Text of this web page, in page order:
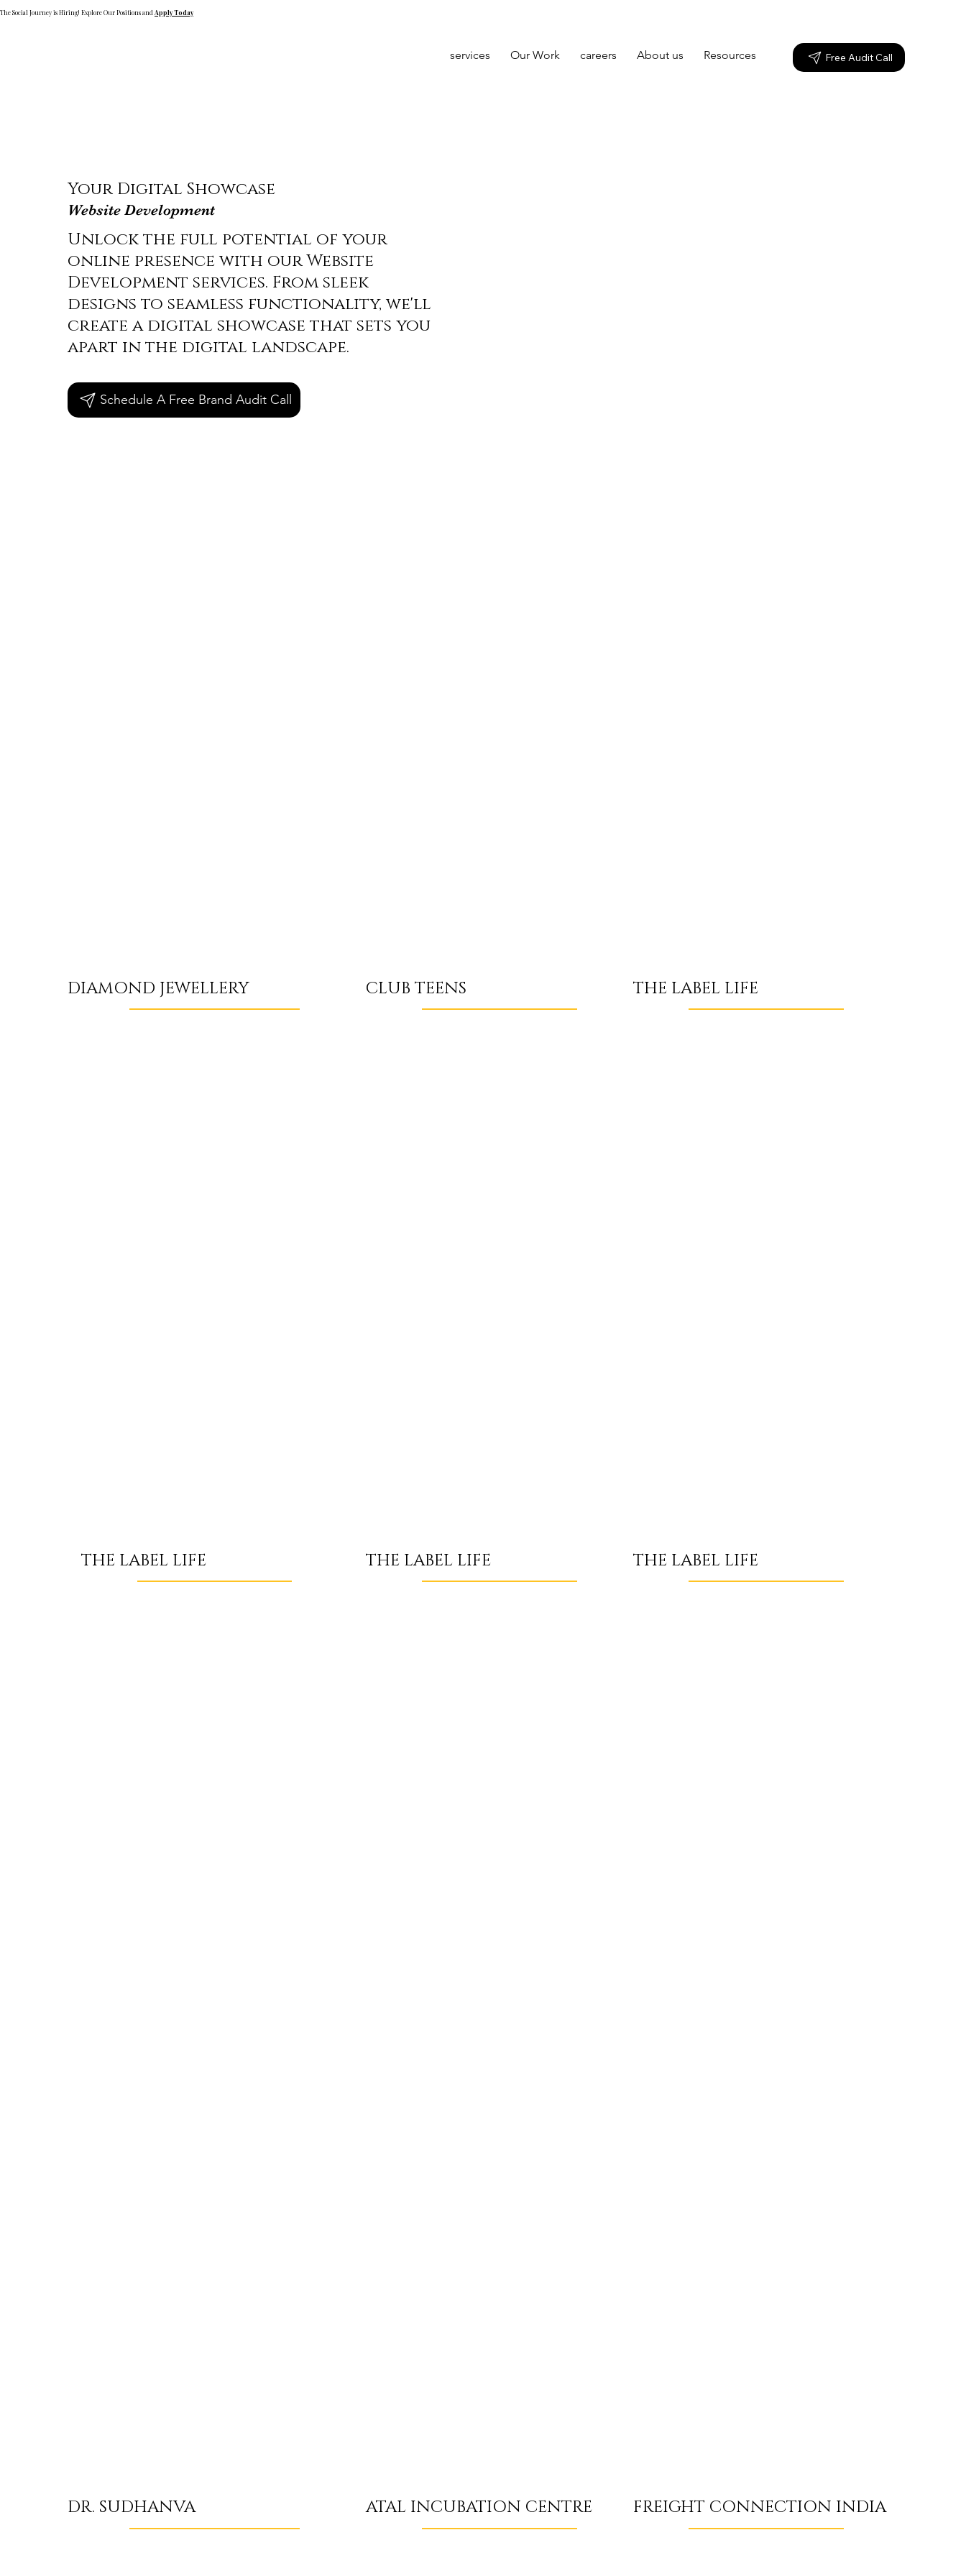
The Social Journey is Hiring! Explore Our Positions and Apply Today
services Our Work careers About us Resources Free Audit Call
Your Digital Showcase
Website Development
Unlock the full potential of your
online presence with our Website
Development services. From sleek
designs to seamless functionality, we'll
create a digital showcase that sets you
apart in the digital landscape.
Schedule A Free Brand Audit Call
DIAMOND JEWELLERY CLUB TEENS THE LABEL LIFE
THE LABEL LIFE THE LABEL LIFE THE LABEL LIFE
DR. SUDHANVA ATAL INCUBATION CENTRE FREIGHT CONNECTION INDIA